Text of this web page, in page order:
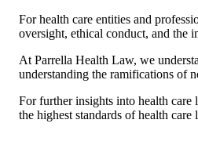
For health care entities and
oversight, ethical conduct, and the
At Parrella Health Law, we
understanding the ramifications of
For further insights into health care
the highest standards of health care